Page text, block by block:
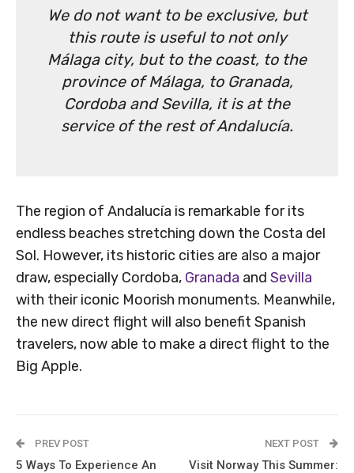
We do not want to be exclusive, but
this route is useful to not only
Málaga city, but to the coast, to the
province of Málaga, to Granada,
Cordoba and Sevilla, it is at the
service of the rest of Andalucía.
The region of Andalucía is remarkable for its
endless beaches stretching down the Costa del
Sol. However, its historic cities are also a major
draw, especially Cordoba, Granada and Sevilla
with their iconic Moorish monuments. Meanwhile,
the new direct flight will also benefit Spanish
travelers, now able to make a direct flight to the
Big Apple.
PREV POST
5 Ways To Experience An
NEXT POST
Visit Norway This Summer: